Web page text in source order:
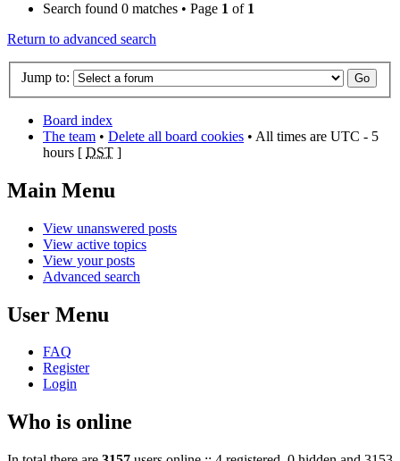
Search found 0 matches • Page 1 of 1
Return to advanced search
Jump to:
Board index
The team • Delete all board cookies • All times are UTC - 5
hours [ DST ]
Main Menu
View unanswered posts
View active topics
View your posts
Advanced search
User Menu
FAQ
Register
Login
Who is online